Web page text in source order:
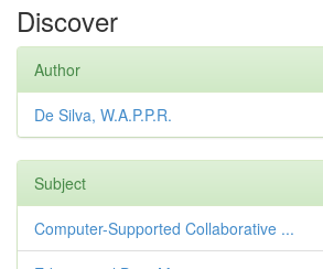
Discover
Author
De Silva, W.A.P.P.R.
Subject
Computer-Supported Collaborative ...